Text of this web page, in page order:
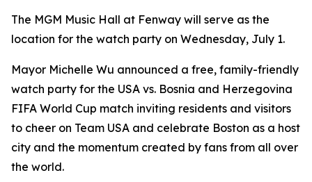
The MGM Music Hall at Fenway will serve as the
location for the watch party on Wednesday, July 1.
Mayor Michelle Wu announced a free, family-friendly
watch party for the USA vs. Bosnia and Herzegovina
FIFA World Cup match inviting residents and visitors
to cheer on Team USA and celebrate Boston as a host
city and the momentum created by fans from all over
the world.